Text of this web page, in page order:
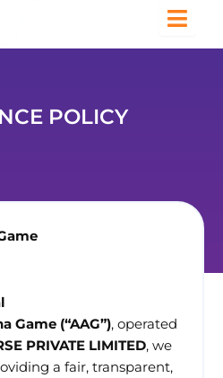
POLICY
Game (“AAG”), operated
PRIVATE LIMITED, we
a fair, transparent,